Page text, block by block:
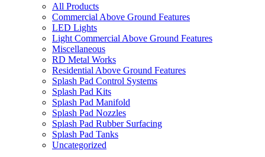
All Products
Commercial Above Ground Features
LED Lights
Light Commercial Above Ground Features
Miscellaneous
RD Metal Works
Residential Above Ground Features
Splash Pad Control Systems
Splash Pad Kits
Splash Pad Manifold
Splash Pad Nozzles
Splash Pad Rubber Surfacing
Splash Pad Tanks
Uncategorized